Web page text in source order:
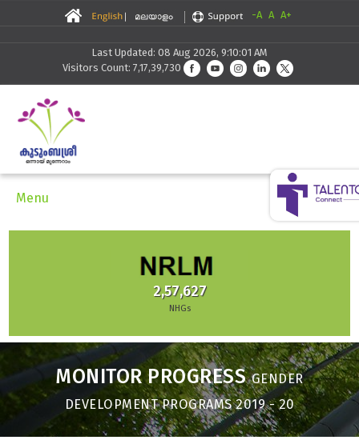
-A A A+
Last Updated: 08 Aug 2026, 9:10:01 AM
Visitors Count: 7,17,39,730
Menu
2,57,627
NHGs
MONITOR PROGRESSGENDER
DEVELOPMENT PROGRAMS 2019 - 20